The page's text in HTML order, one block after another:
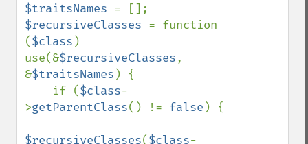
$traitsNames
$recursiveClasses = function
($class )
use(&$recursiveClasses,
&$traitsNames ) {
    if (
$class-
>getParentClass() != false ) {
$recursiveClasses($class-